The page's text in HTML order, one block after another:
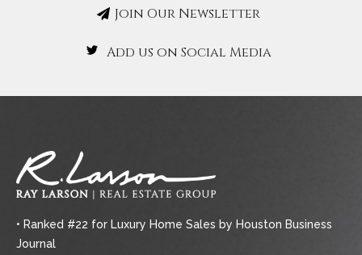
Join Our Newsletter
Add us on Social Media
• Ranked #22 for Luxury Home Sales by Houston Business
Journal